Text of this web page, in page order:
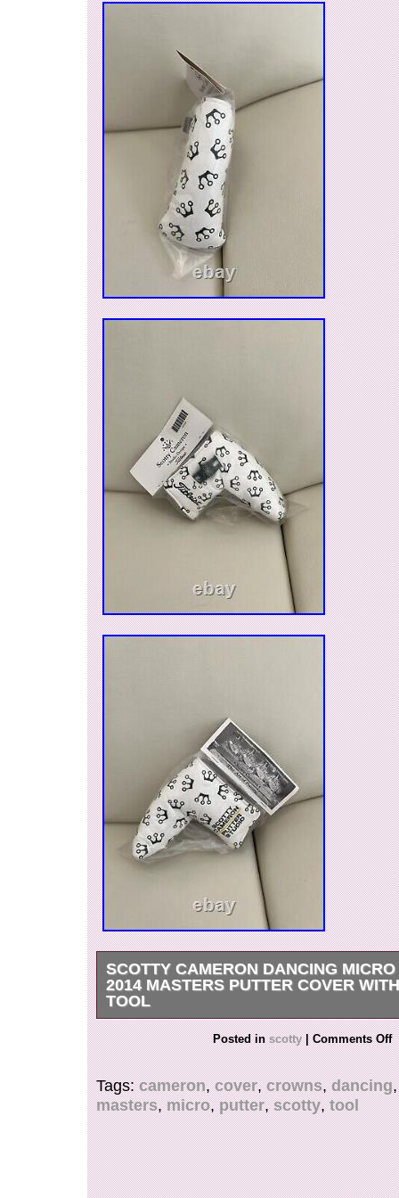
category “Sporting Goods\Golf\Golf
The seller is “gogolfus” and is located in this
item can be shipped to United States.
Model: Scotty Cameron Aero
Sport/Activity: Golf
Type: Alignment Marker
Color: Blue
Vintage: No
Brand: Scotty Cameron
SCOTTY CAMERON DANCING
2014 MASTERS PUTTER COVER
TOOL
Scotty Cameron Dancing Micro Crowns 2014
Cover w/ Divot Tool. This item is in the
Goods\Golf\Golf Accessories\Club Head
“cblee79″ and is located in this country: US.
shipped to United States.
Brand: Scotty Cameron
Type: Putter Head Covers
Sport/Activity: Golf
Posted inscotty | Comments Off
Tags:cameron,cover,crowns,dancing
masters,micro,putter,scotty,tool